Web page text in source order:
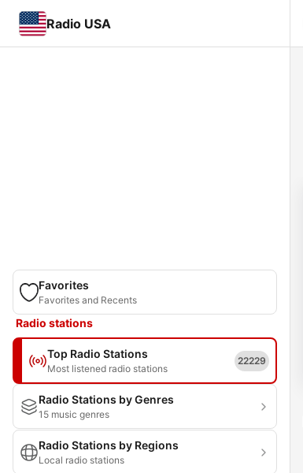
Radio USA
Favorites
Favorites and Recents
Radio stations
Top Radio Stations
Most listened radio stations
22229
Radio Stations by Genres
15 music genres
Radio Stations by Regions
Local radio stations